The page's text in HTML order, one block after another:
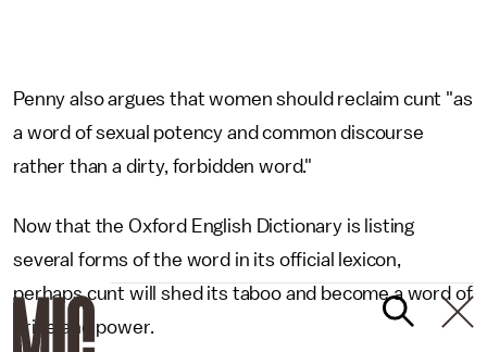
Penny also argues that women should reclaim cunt "as
a word of sexual potency and common discourse
rather than a dirty, forbidden word."
Now that the Oxford English Dictionary is listing
several forms of the word in its official lexicon,
perhaps cunt will shed its taboo and become a word of
pride and power.